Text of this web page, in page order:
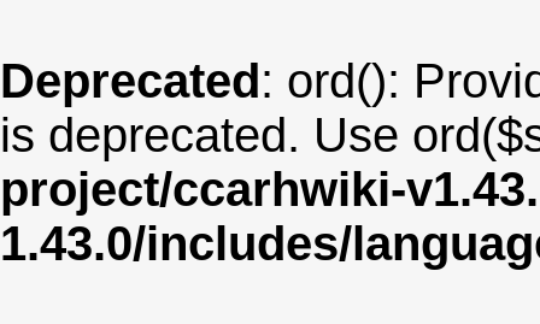
Deprecated: ord():
is deprecated. Use
project/ccarhwiki-
1.43.0/includes/